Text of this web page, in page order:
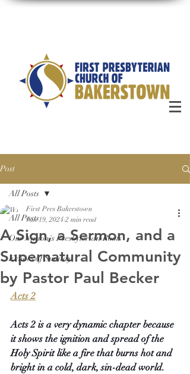
Post
All Posts
Our Nation's Presbyterian Roots
Echoes of Sunday
All Posts
A Sign, a Sermon, and a
Supernatural Community
by Pastor Paul Becker
First Pres Bakerstown
Jan 19, 2024 2 min read
Acts 2
Acts 2 is a very dynamic chapter because
it shows the ignition and spread of the
Holy Spirit like a fire that burns hot and
bright in a cold, dark, sin-dead world.